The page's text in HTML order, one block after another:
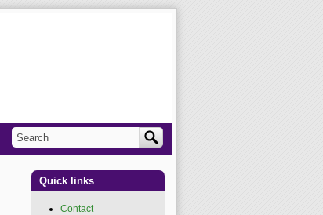
Search form
Search
Quick links
Contact